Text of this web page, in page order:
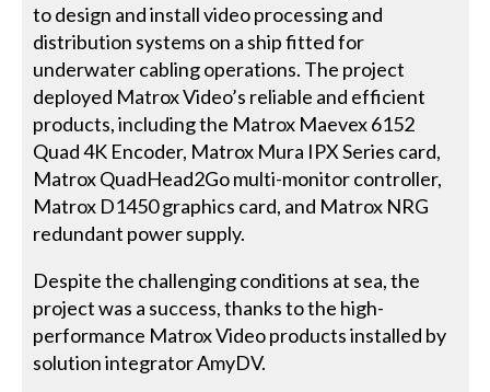
to design and install video processing and
distribution systems on a ship fitted for
underwater cabling operations. The project
deployed Matrox Video’s reliable and efficient
products, including the Matrox Maevex 6152
Quad 4K Encoder, Matrox Mura IPX Series card,
Matrox QuadHead2Go multi-monitor controller,
Matrox D1450 graphics card, and Matrox NRG
redundant power supply.
Despite the challenging conditions at sea, the
project was a success, thanks to the high-
performance Matrox Video products installed by
solution integrator AmyDV.